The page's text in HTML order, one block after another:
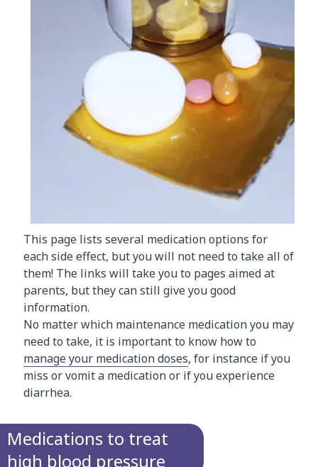
This page lists several medication options for
each side effect, but you will not need to take all of
them! The links will take you to pages aimed at
parents, but they can still give you good
information.
No matter which maintenance medication you may
need to take, it is important to know how to
manage your medication doses, for instance if you
miss or vomit a medication or if you experience
diarrhea.
Medications to treat
high blood pressure